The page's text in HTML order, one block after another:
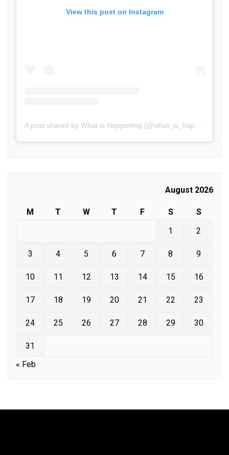
View this post on Instagram
A post shared by What is Happening (@what_is_happening.in)
August 2026
M T W T F S
S
1
2
3 4 5 6 7 8 9
10 11 12 13 14 15 16
17 18 19 20 21 22 23
24 25 26 27 28 29 30
31
« Feb